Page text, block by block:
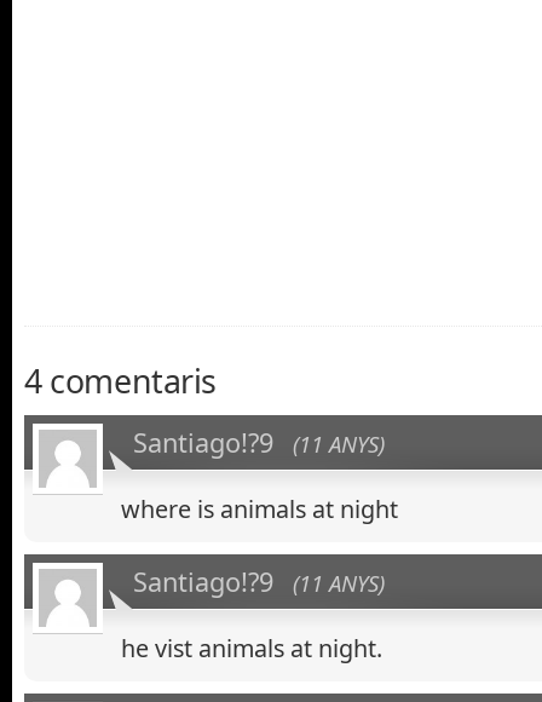
4 comentaris
Santiago!?9 (11 ANYS)
where is animals at night
Santiago!?9 (11 ANYS)
he vist animals at night.